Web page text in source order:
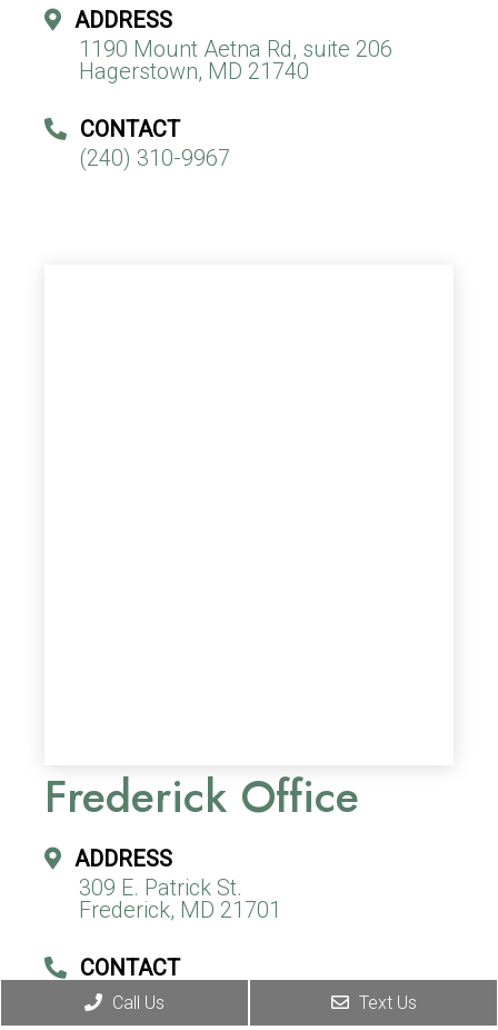
ADDRESS
1190 Mount Aetna Rd, suite 206
Hagerstown, MD 21740
CONTACT
(240) 310-9967
Frederick Office
ADDRESS
309 E. Patrick St.
Frederick, MD 21701
CONTACT
(240) 310-9967
Call Us Text Us